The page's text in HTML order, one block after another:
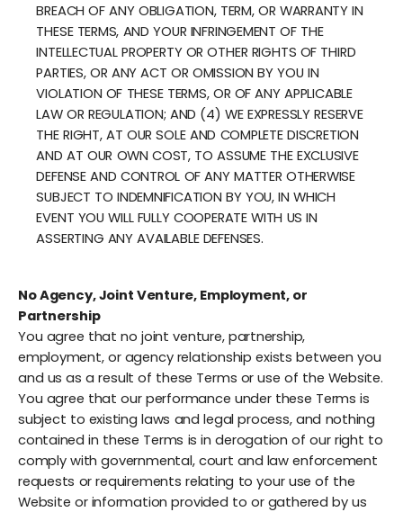
BREACH OF ANY OBLIGATION, TERM, OR WARRANTY IN
THESE TERMS, AND YOUR INFRINGEMENT OF THE
INTELLECTUAL PROPERTY OR OTHER RIGHTS OF THIRD
PARTIES, OR ANY ACT OR OMISSION BY YOU IN
VIOLATION OF THESE TERMS, OR OF ANY APPLICABLE
LAW OR REGULATION; AND (4) WE EXPRESSLY RESERVE
THE RIGHT, AT OUR SOLE AND COMPLETE DISCRETION
AND AT OUR OWN COST, TO ASSUME THE EXCLUSIVE
DEFENSE AND CONTROL OF ANY MATTER OTHERWISE
SUBJECT TO INDEMNIFICATION BY YOU, IN WHICH
EVENT YOU WILL FULLY COOPERATE WITH US IN
ASSERTING ANY AVAILABLE DEFENSES.
No Agency, Joint Venture, Employment, or
Partnership
You agree that no joint venture, partnership,
employment, or agency relationship exists between you
and us as a result of these Terms or use of the Website.
You agree that our performance under these Terms is
subject to existing laws and legal process, and nothing
contained in these Terms is in derogation of our right to
comply with governmental, court and law enforcement
requests or requirements relating to your use of the
Website or information provided to or gathered by us